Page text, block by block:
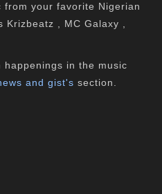
from your favorite Nigerian
, MC Galaxy ,
happenings in the music
and gist's section.